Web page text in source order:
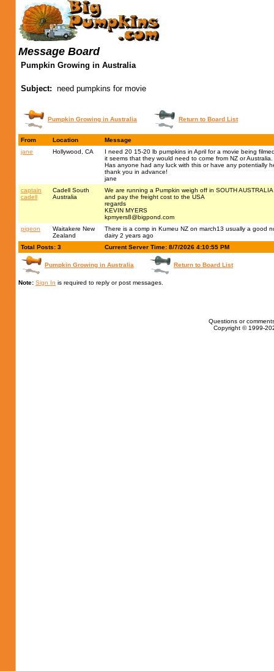
Message Board
Pumpkin Growing in Australia
Subject: need pumpkins for movie
Pumpkin Growing in Australia Return to Board List
From Location
Message
jane
Hollywood, CA
I need 20 15-20 lb pumpkins in April for a movie being
it seems that they would need to come from NZ or Australia.
Has anyone had any luck with this or have any potentially
thank you in advance!
jane
captain
cadell
Cadell South
Australia
We are running a Pumpkin weigh off in SOUTH
and pay the freight cost to the USA
regards
KEVIN MYERS
kpmyers8@bigpond.com
pigeon
Waitakere New
Zealand
There is a comp in Kumeu NZ on march13 usually a good
dairy 2 years ago
Total Posts: 3
Current Server Time: 8/7/2026 4:10:55 PM
Pumpkin Growing in Australia Return to Board List
Note: Sign In is required to reply or post messages.
Questions or
Copyright © 1999-